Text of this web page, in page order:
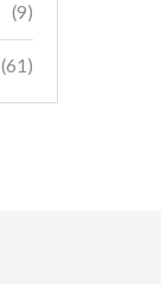
(9)
(61)